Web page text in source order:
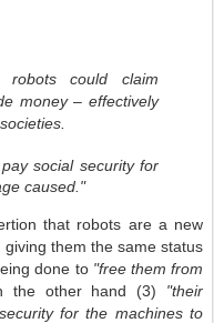
could claim
money – effectively
social security for
caused."
that robots are a new
giving them the same status
done to "free them from
the other hand (3) "their
for the machines to